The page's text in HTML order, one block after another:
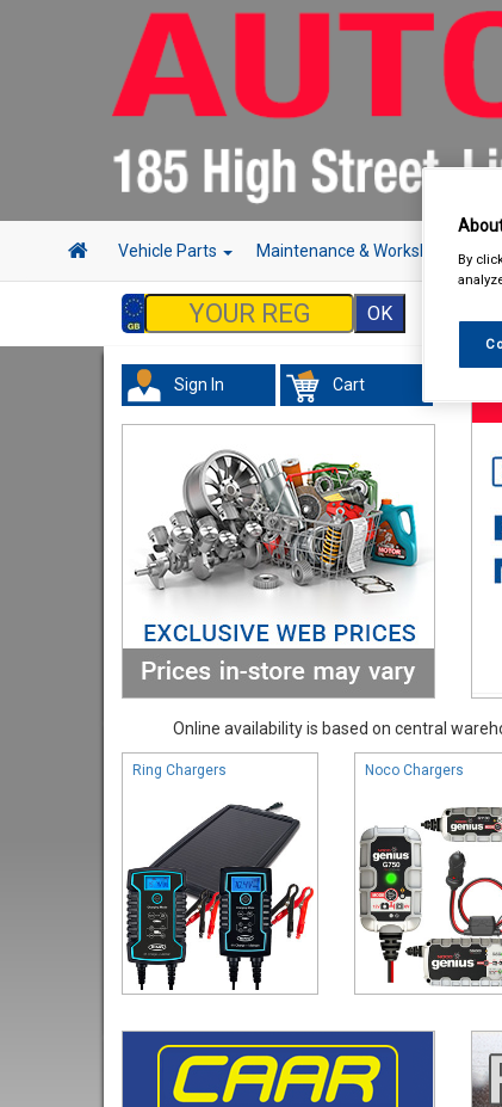
Vehicle Parts Maintenance & Workshop
Sign In Cart
Online availability is based on central
Ring Chargers Noco Chargers
By